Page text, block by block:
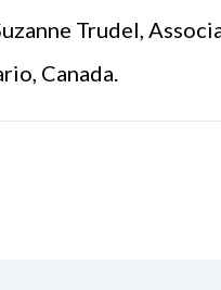
Trudel,
Canada.